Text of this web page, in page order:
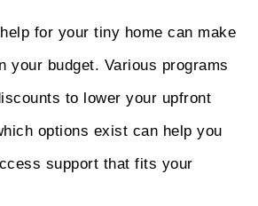
for your tiny home can make
your budget. Various programs
to lower your upfront
options exist can help you
support that fits your